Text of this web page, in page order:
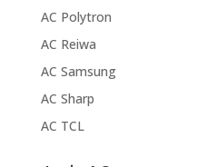
AC Polytron
AC Reiwa
AC Samsung
AC Sharp
AC TCL